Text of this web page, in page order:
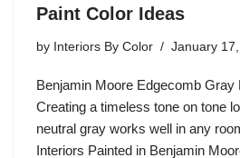
Paint Color Ideas
by Interiors By Color January
Benjamin Moore Edgecomb Gray
Creating a timeless tone on tone
neutral gray works well in any
Interiors Painted in Benjamin